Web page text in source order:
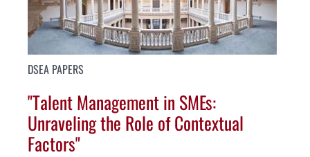
DSEA PAPERS
"Talent Management in SMEs:
Unraveling the Role of Contextual
Factors"